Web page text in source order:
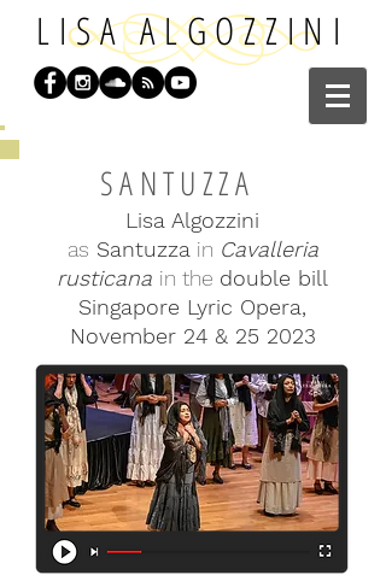
LISA ALGOZZINI
SANTUZZA
Lisa Algozzini
as Santuzza in Cavalleria
rusticana in the double bill
Singapore Lyric Opera,
November 24 & 25 2023